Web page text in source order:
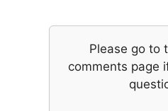
Please go to
comments page